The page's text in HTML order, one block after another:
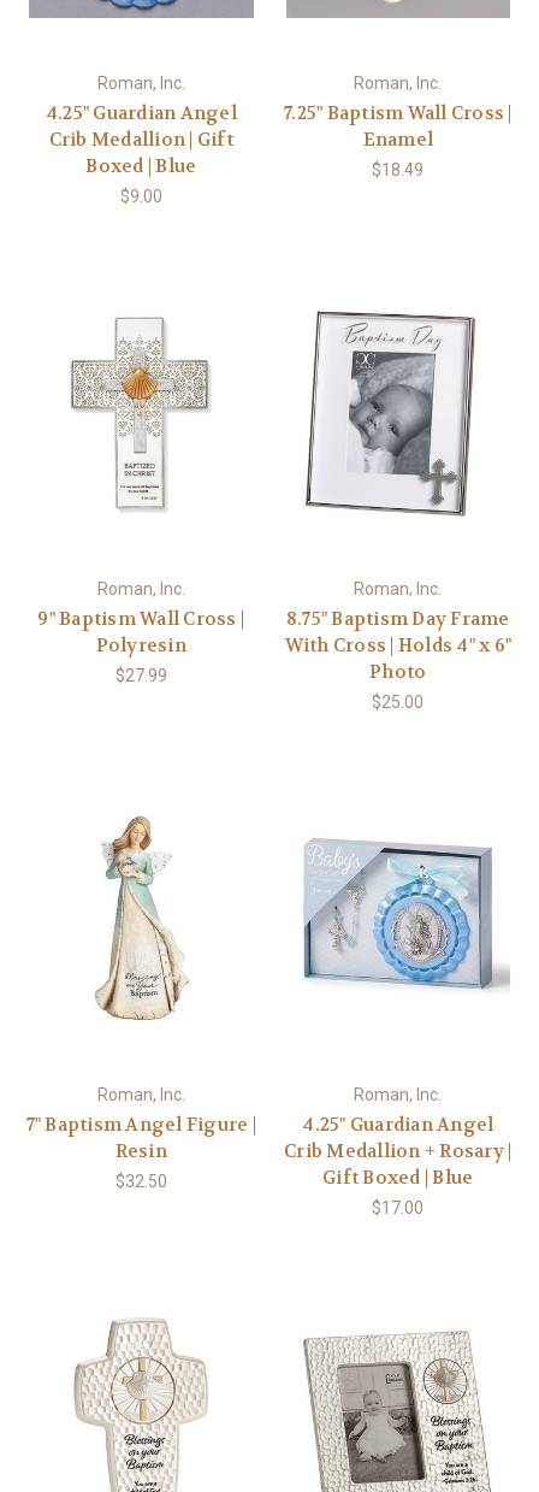
Roman, Inc.
4.25" Guardian Angel
Crib Medallion | Gift
Boxed | Blue
$9.00
Roman, Inc.
7.25" Baptism Wall Cross |
Enamel
$18.49
Roman, Inc.
9" Baptism Wall Cross |
Polyresin
$27.99
Roman, Inc.
8.75" Baptism Day Frame
With Cross | Holds 4" x 6"
Photo
$25.00
Roman, Inc.
7" Baptism Angel Figure |
Resin
$32.50
Roman, Inc.
4.25" Guardian Angel
Crib Medallion + Rosary |
Gift Boxed | Blue
$17.00